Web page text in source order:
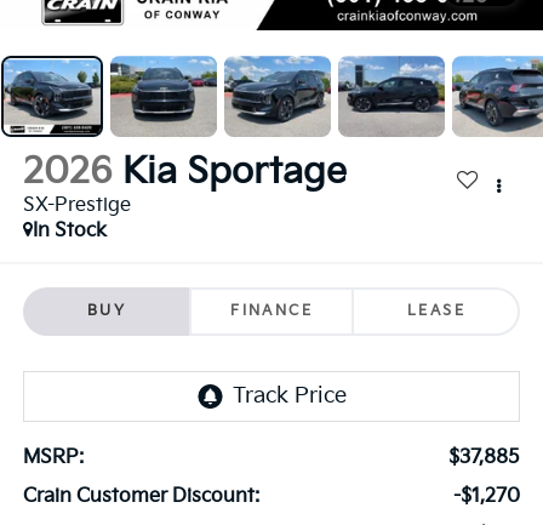
2026 Kia Sportage
SX-Prestige
In Stock
BUY FINANCE LEASE
MSRP:
$37,885
Crain Customer Discount:
-$1,270